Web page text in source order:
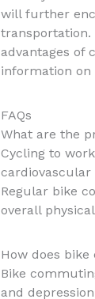
will further
transportation.
advantages of
information
FAQs
What are the
Cycling to
cardiovascular
Regular bike
overall
How does
Bike
and